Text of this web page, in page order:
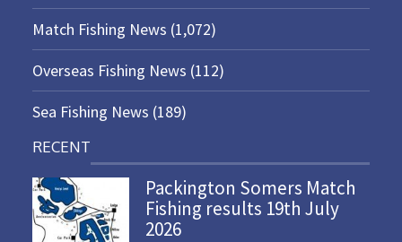
Match Fishing News (1,072)
Overseas Fishing News (112)
Sea Fishing News (189)
RECENT
Packington Somers Match
Fishing results 19th July
2026